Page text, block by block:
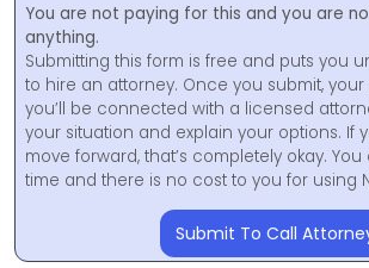
You are not paying for this and you are
anything.
Submitting this form is free and puts you
to hire an attorney. Once you submit,
you’ll be connected with a licensed
your situation and explain your options. If
move forward, that’s completely okay.
time and there is no cost to you for using
Submit To Call